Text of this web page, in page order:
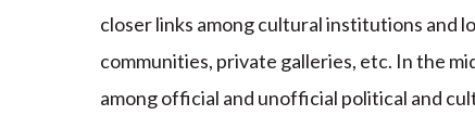
closer links among cultural institutions and
communities, private galleries, etc. In the
among official and unofficial political and